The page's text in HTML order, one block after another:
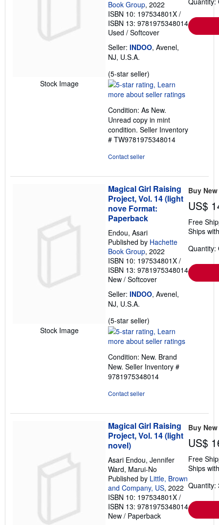
Stock Image
Book Group, 2022
ISBN 10: 197534801X /
ISBN 13: 9781975348014
Used / Softcover
Seller: INDOO, Avenel,
NJ, U.S.A.
(5-star seller)
rating
5
of
5
stars
Condition: As New.
Unread copy in mint
condition. Seller Inventory
# TW9781975348014
Contact seller
Stock Image
Magical Girl Raising
Project, Vol. 14 (light
nove Format:
Paperback
Endou, Asari
Published by Hachette
Book Group, 2022
ISBN 10: 197534801X /
ISBN 13: 9781975348014
New / Softcover
Seller: INDOO, Avenel,
NJ, U.S.A.
(5-star seller)
rating
5
of
5
stars
Condition: New. Brand
New. Seller Inventory #
9781975348014
Contact seller
Buy New
US$
Free
Ships
Quantity:
Magical Girl Raising
Project, Vol. 14 (light
novel)
Asari Endou, Jennifer
Ward, Marui-No
Published by Little, Brown
and Company, US, 2022
ISBN 10: 197534801X /
ISBN 13: 9781975348014
New / Paperback
Buy New
US$
Free
Ships
Quantity: